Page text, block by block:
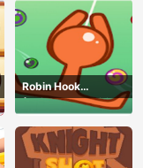
Robin Hook
(Spiderman Edition)